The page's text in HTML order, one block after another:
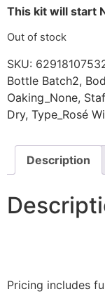
This kit will start
Out of stock
SKU:
Bottle Batch2,
Oaking_None,
Dry, Type_Rosé
Description
Pricing includes